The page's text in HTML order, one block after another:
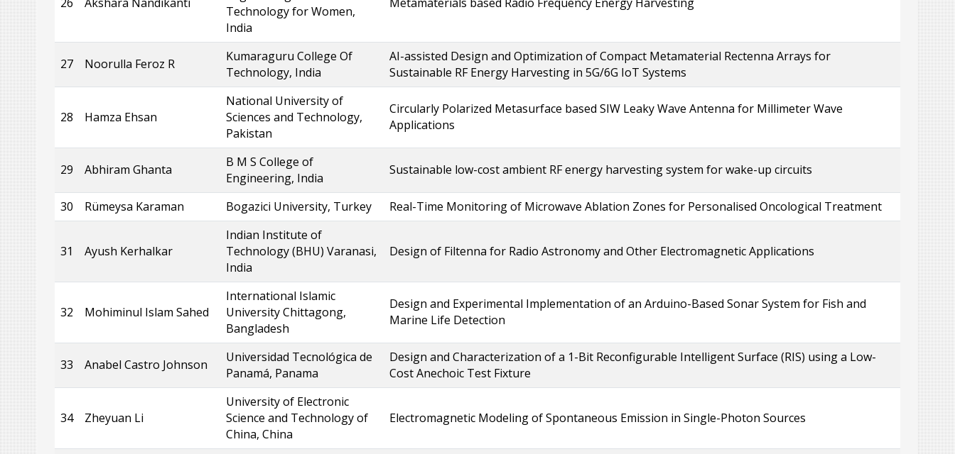
Technology for Women,
India
27 Noorulla Feroz R
Kumaraguru College Of
Technology, India
AI-assisted Design and Optimization of Compact Metamaterial Rectenna Arrays for
Sustainable RF Energy Harvesting in 5G/6G IoT Systems
28 Hamza Ehsan
National University of
Sciences and Technology,
Pakistan
Circularly Polarized Metasurface based SIW Leaky Wave Antenna for Millimeter Wave
Applications
29 Abhiram Ghanta
B M S College of
Engineering, India
Sustainable low-cost ambient RF energy harvesting system for wake-up circuits
30 Rümeysa Karaman Bogazici University, Turkey Real-Time Monitoring of Microwave Ablation Zones for Personalised Oncological Treatment
31 Ayush Kerhalkar
Indian Institute of
Technology (BHU) Varanasi,
India
Design of Filtenna for Radio Astronomy and Other Electromagnetic Applications
32 Mohiminul Islam Sahed
International Islamic
University Chittagong,
Bangladesh
Design and Experimental Implementation of an Arduino-Based Sonar System for Fish and
Marine Life Detection
33 Anabel Castro Johnson
Universidad Tecnológica de
Panamá, Panama
Design and Characterization of a 1-Bit Reconfigurable Intelligent Surface (RIS) using a Low-
Cost Anechoic Test Fixture
34 Zheyuan Li
University of Electronic
Science and Technology of
China, China
Electromagnetic Modeling of Spontaneous Emission in Single-Photon Sources